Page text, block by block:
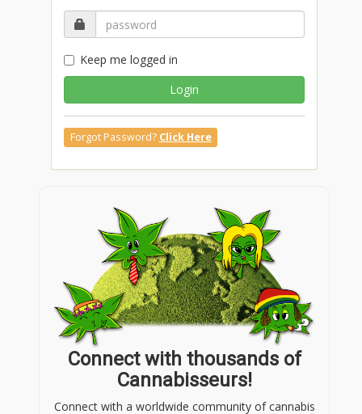
Keep me logged in
Login
Forgot Password? Click Here
Connect with thousands of
Cannabisseurs!
Connect with a worldwide community of cannabis